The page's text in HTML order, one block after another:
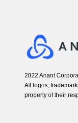
2022 Anant
All logos,
property of their